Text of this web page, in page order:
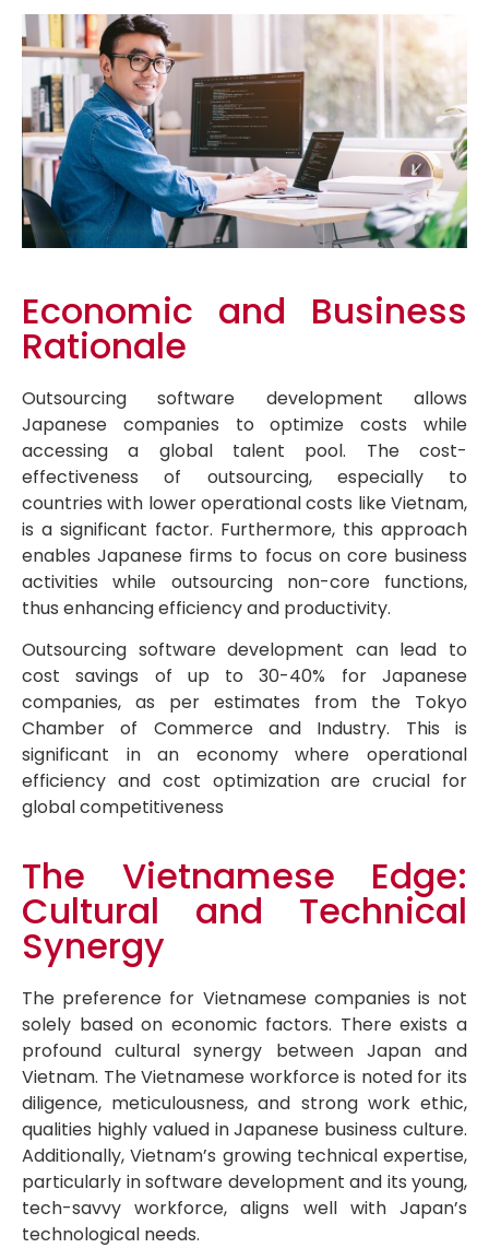
Economic and Business
Rationale
Outsourcing software development allows
Japanese companies to optimize costs while
accessing a global talent pool. The cost-
effectiveness of outsourcing, especially to
countries with lower operational costs like Vietnam,
is a significant factor. Furthermore, this approach
enables Japanese firms to focus on core business
activities while outsourcing non-core functions,
thus enhancing efficiency and productivity.
Outsourcing software development can lead to
cost savings of up to 30-40% for Japanese
companies, as per estimates from the Tokyo
Chamber of Commerce and Industry. This is
significant in an economy where operational
efficiency and cost optimization are crucial for
global competitiveness
The Vietnamese Edge:
Cultural and Technical
Synergy
The preference for Vietnamese companies is not
solely based on economic factors. There exists a
profound cultural synergy between Japan and
Vietnam. The Vietnamese workforce is noted for its
diligence, meticulousness, and strong work ethic,
qualities highly valued in Japanese business culture.
Additionally, Vietnam’s growing technical expertise,
particularly in software development and its young,
tech-savvy workforce, aligns well with Japan’s
technological needs.